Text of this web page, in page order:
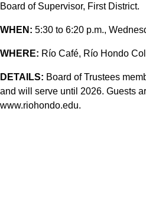
Board of Supervisor, First District.
WHEN: 5:30 to 6:20 p.m.,
WHERE: Río Café, Río Hondo
DETAILS: Board of Trustees
and will serve until 2026. Guests
www.riohondo.edu.